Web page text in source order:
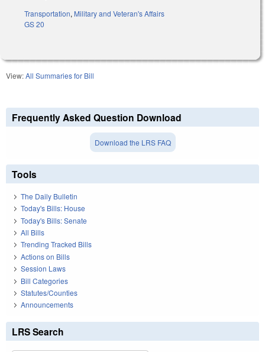
Transportation, Military and Veteran's Affairs
GS 20
View:All Summaries for Bill
Frequently Asked Question Download
Download the LRS FAQ
Tools
The Daily Bulletin
Today's Bills: House
Today's Bills: Senate
All Bills
Trending Tracked Bills
Actions on Bills
Session Laws
Bill Categories
Statutes/Counties
Announcements
LRS Search